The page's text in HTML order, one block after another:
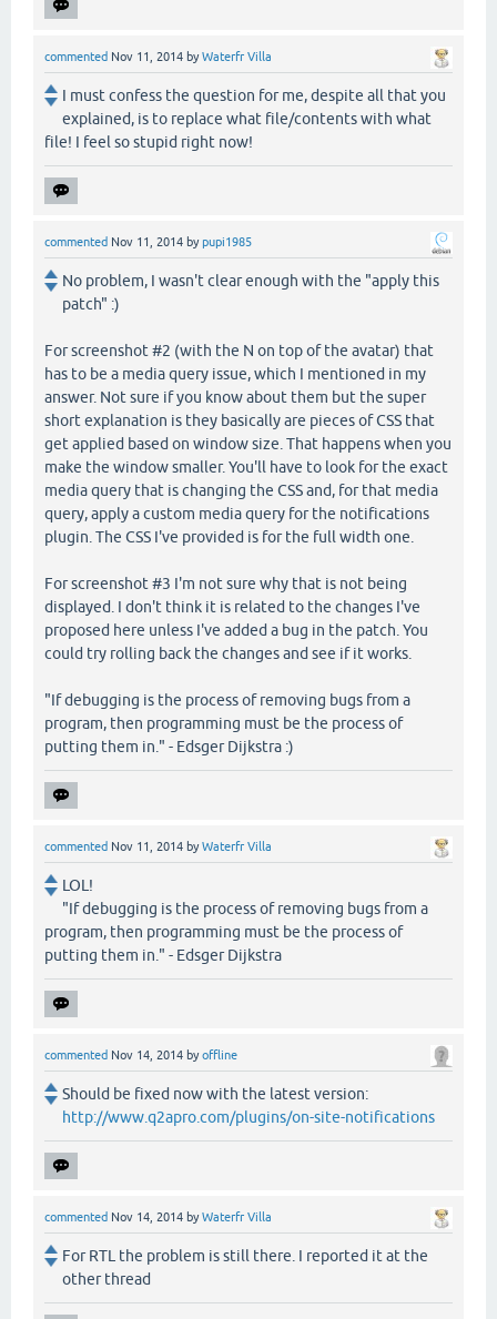
commented Nov 11, 2014 byWaterfr Villa
I must confess the question for me, despite all that you
explained, is to replace what file/contents with what
file! I feel so stupid right now!
commented Nov 11, 2014 bypupi1985
No problem, I wasn't clear enough with the "apply this
patch" :)
For screenshot #2 (with the N on top of the avatar) that
has to be a media query issue, which I mentioned in my
answer. Not sure if you know about them but the super
short explanation is they basically are pieces of CSS that
get applied based on window size. That happens when you
make the window smaller. You'll have to look for the exact
media query that is changing the CSS and, for that media
query, apply a custom media query for the notifications
plugin. The CSS I've provided is for the full width one.
For screenshot #3 I'm not sure why that is not being
displayed. I don't think it is related to the changes I've
proposed here unless I've added a bug in the patch. You
could try rolling back the changes and see if it works.
"If debugging is the process of removing bugs from a
program, then programming must be the process of
putting them in." - Edsger Dijkstra :)
commented Nov 11, 2014 byWaterfr Villa
LOL!
"If debugging is the process of removing bugs from a
program, then programming must be the process of
putting them in." - Edsger Dijkstra
commented Nov 14, 2014 byoffline
Should be fixed now with the latest version:
http://www.q2apro.com/plugins/on-site-notifications
commented Nov 14, 2014 byWaterfr Villa
For RTL the problem is still there. I reported it at the
other thread